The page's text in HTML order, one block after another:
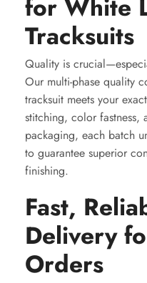
for White
Tracksuits
Quality is
Our multi-phase quality
tracksuit meets your
stitching, color fastness,
packaging, each batch
to guarantee superior
finishing.
Fast,
Delivery
Orders